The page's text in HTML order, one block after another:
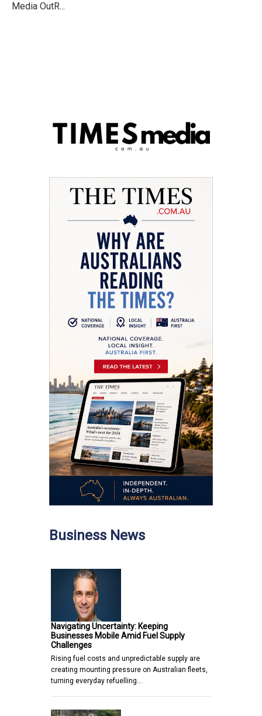
Media OutR...
Business News
Navigating Uncertainty: Keeping
Businesses Mobile Amid Fuel Supply
Challenges
Rising fuel costs and unpredictable supply are
creating mounting pressure on Australian fleets,
turning everyday refuelling…